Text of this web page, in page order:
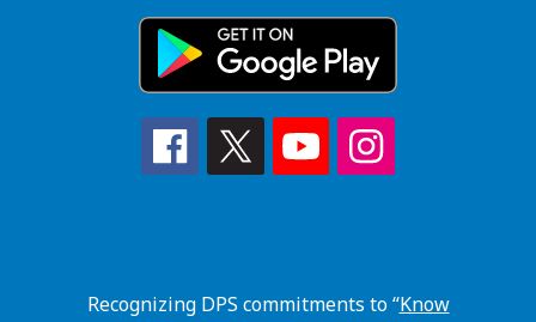
Recognizing DPS commitments to “Know